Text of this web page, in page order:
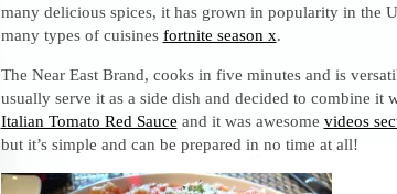
many delicious spices, it has grown in popularity in the
many types of cuisines fortnite season x.
The Near East Brand, cooks in five minutes and is
usually serve it as a side dish and decided to combine it
Italian Tomato Red Sauce and it was awesome videos
but it’s simple and can be prepared in no time at all!